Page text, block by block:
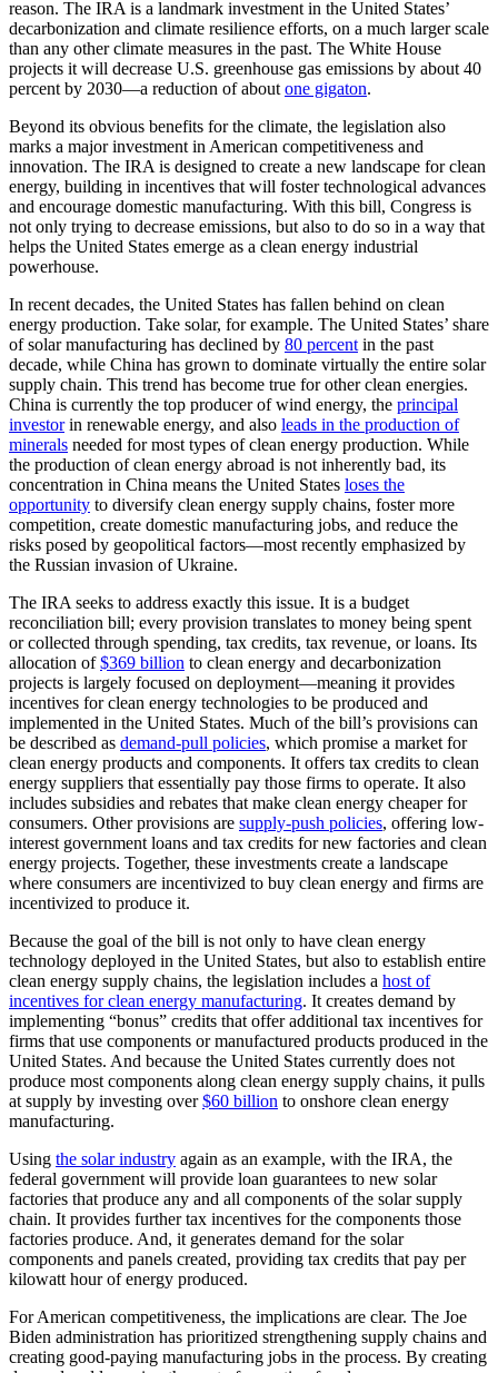
reason. The IRA is a landmark investment in the United States’
decarbonization and climate resilience efforts, on a much larger scale
than any other climate measures in the past. The White House
projects it will decrease U.S. greenhouse gas emissions by about 40
percent by 2030—a reduction of about one gigaton.
Beyond its obvious benefits for the climate, the legislation also
marks a major investment in American competitiveness and
innovation. The IRA is designed to create a new landscape for clean
energy, building in incentives that will foster technological advances
and encourage domestic manufacturing. With this bill, Congress is
not only trying to decrease emissions, but also to do so in a way that
helps the United States emerge as a clean energy industrial
powerhouse.
In recent decades, the United States has fallen behind on clean
energy production. Take solar, for example. The United States’ share
of solar manufacturing has declined by 80 percent in the past
decade, while China has grown to dominate virtually the entire solar
supply chain. This trend has become true for other clean energies.
China is currently the top producer of wind energy, the principal
investorin renewable energy, and also leads in the production of
minerals needed for most types of clean energy production. While
the production of clean energy abroad is not inherently bad, its
concentration in China means the United States loses the
opportunity to diversify clean energy supply chains, foster more
competition, create domestic manufacturing jobs, and reduce the
risks posed by geopolitical factors—most recently emphasized by
the Russian invasion of Ukraine.
The IRA seeks to address exactly this issue. It is a budget
reconciliation bill; every provision translates to money being spent
or collected through spending, tax credits, tax revenue, or loans. Its
allocation of$369 billion to clean energy and decarbonization
projects is largely focused on deployment—meaning it provides
incentives for clean energy technologies to be produced and
implemented in the United States. Much of the bill’s provisions can
be described as demand-pull policies, which promise a market for
clean energy products and components. It offers tax credits to clean
energy suppliers that essentially pay those firms to operate. It also
includes subsidies and rebates that make clean energy cheaper for
consumers. Other provisions are supply-push policies, offering low-
interest government loans and tax credits for new factories and clean
energy projects. Together, these investments create a landscape
where consumers are incentivized to buy clean energy and firms are
incentivized to produce it.
Because the goal of the bill is not only to have clean energy
technology deployed in the United States, but also to establish entire
clean energy supply chains, the legislation includes a host of
incentives for clean energy manufacturing. It creates demand by
implementing “bonus” credits that offer additional tax incentives for
firms that use components or manufactured products produced in the
United States. And because the United States currently does not
produce most components along clean energy supply chains, it pulls
at supply by investing over$60 billion to onshore clean energy
manufacturing.
Using the solar industry again as an example, with the IRA, the
federal government will provide loan guarantees to new solar
factories that produce any and all components of the solar supply
chain. It provides further tax incentives for the components those
factories produce. And, it generates demand for the solar
components and panels created, providing tax credits that pay per
kilowatt hour of energy produced.
For American competitiveness, the implications are clear. The Joe
Biden administration has prioritized strengthening supply chains and
creating good-paying manufacturing jobs in the process. By creating